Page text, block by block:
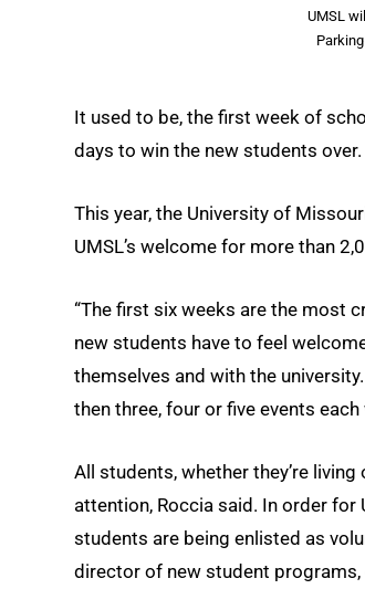
UMSL
It used to be, the first week of
days to win the new students
This year, the University of
UMSL’s welcome for more than
“The first six weeks are the most
new students have to feel
themselves and with the
then three, four or five events
All students, whether they’re
attention, Roccia said. In order for
students are being enlisted as
director of new student programs,